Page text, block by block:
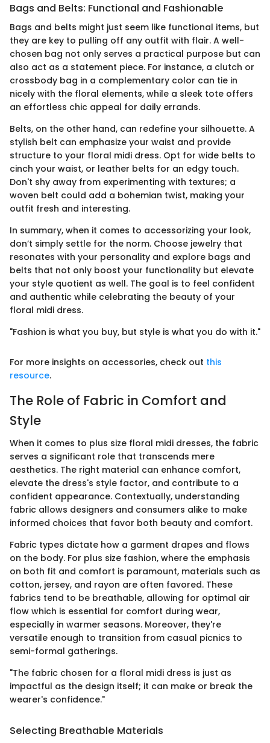
Bags and Belts: Functional and Fashionable
Bags and belts might just seem like functional items, but
they are key to pulling off any outfit with flair. A well-
chosen bag not only serves a practical purpose but can
also act as a statement piece. For instance, a clutch or
crossbody bag in a complementary color can tie in
nicely with the floral elements, while a sleek tote offers
an effortless chic appeal for daily errands.
Belts, on the other hand, can redefine your silhouette. A
stylish belt can emphasize your waist and provide
structure to your floral midi dress. Opt for wide belts to
cinch your waist, or leather belts for an edgy touch.
Don't shy away from experimenting with textures; a
woven belt could add a bohemian twist, making your
outfit fresh and interesting.
In summary, when it comes to accessorizing your look,
don’t simply settle for the norm. Choose jewelry that
resonates with your personality and explore bags and
belts that not only boost your functionality but elevate
your style quotient as well. The goal is to feel confident
and authentic while celebrating the beauty of your
floral midi dress.
"Fashion is what you buy, but style is what you do with it."
For more insights on accessories, check out this
resource.
The Role of Fabric in Comfort and
Style
When it comes to plus size floral midi dresses, the fabric
serves a significant role that transcends mere
aesthetics. The right material can enhance comfort,
elevate the dress's style factor, and contribute to a
confident appearance. Contextually, understanding
fabric allows designers and consumers alike to make
informed choices that favor both beauty and comfort.
Fabric types dictate how a garment drapes and flows
on the body. For plus size fashion, where the emphasis
on both fit and comfort is paramount, materials such as
cotton, jersey, and rayon are often favored. These
fabrics tend to be breathable, allowing for optimal air
flow which is essential for comfort during wear,
especially in warmer seasons. Moreover, they're
versatile enough to transition from casual picnics to
semi-formal gatherings.
"The fabric chosen for a floral midi dress is just as
impactful as the design itself; it can make or break the
wearer's confidence."
Selecting Breathable Materials